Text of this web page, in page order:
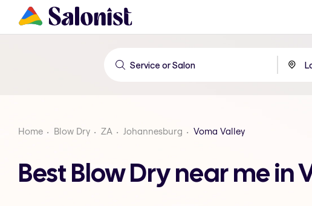
Home Blow Dry ZA Johannesburg Voma Valley
Best Blow Dry near me in